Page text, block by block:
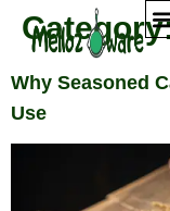
Why Seasoned
Use